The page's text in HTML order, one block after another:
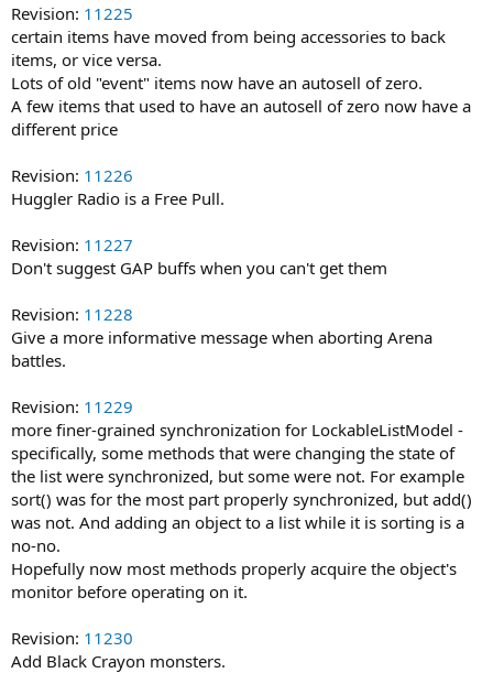
Revision: 11225
certain items have moved from being accessories to back
items, or vice versa.
Lots of old "event" items now have an autosell of zero.
A few items that used to have an autosell of zero now have a
different price
Revision: 11226
Huggler Radio is a Free Pull.
Revision: 11227
Don't suggest GAP buffs when you can't get them
Revision: 11228
Give a more informative message when aborting Arena
battles.
Revision: 11229
more finer-grained synchronization for LockableListModel -
specifically, some methods that were changing the state of
the list were synchronized, but some were not. For example
sort() was for the most part properly synchronized, but add()
was not. And adding an object to a list while it is sorting is a
no-no.
Hopefully now most methods properly acquire the object's
monitor before operating on it.
Revision: 11230
Add Black Crayon monsters.